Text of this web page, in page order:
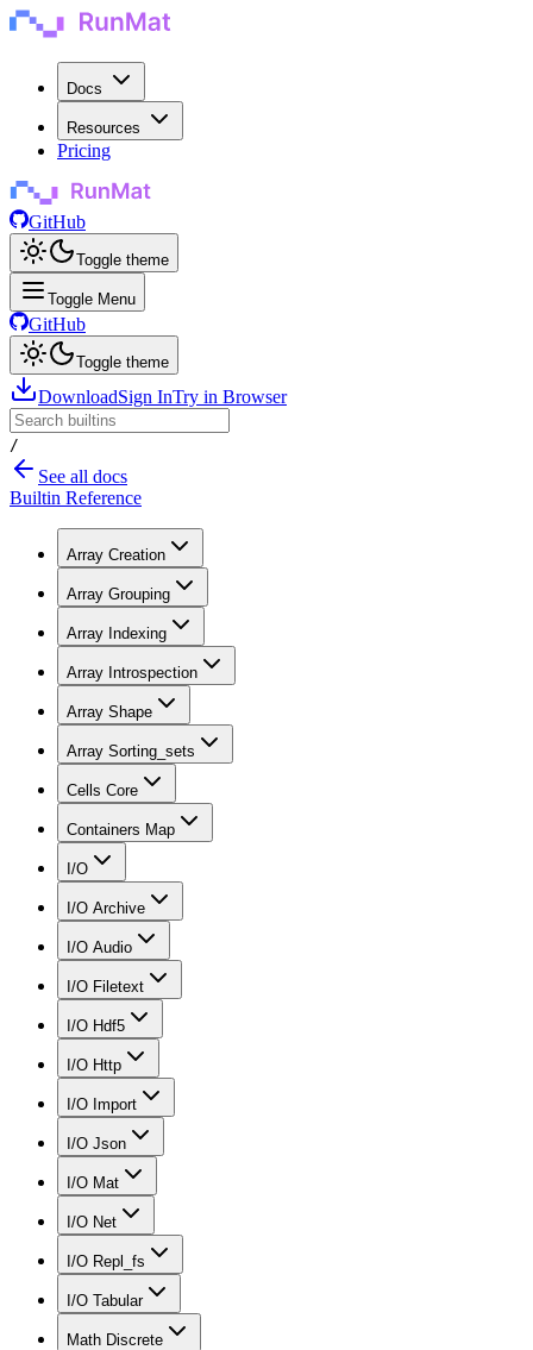
Docs
Resources
Pricing
GitHub
Toggle theme
Toggle Menu
GitHub
Toggle theme
DownloadSign InTry in Browser
/
See all docs
Builtin Reference
Array Creation
Array Grouping
Array Indexing
Array Introspection
Array Shape
Array Sorting_sets
Cells Core
Containers Map
I/O
I/O Archive
I/O Audio
I/O Filetext
I/O Hdf5
I/O Http
I/O Import
I/O Json
I/O Mat
I/O Net
I/O Repl_fs
I/O Tabular
Math Discrete